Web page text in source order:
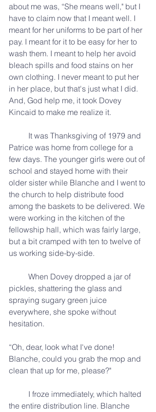
about me was, “She means well," but I
have to claim now that I meant well. I
meant for her uniforms to be part of her
pay. I meant for it to be easy for her to
wash them. I meant to help her avoid
bleach spills and food stains on her
own clothing. I never meant to put her
in her place, but that's just what I did.
And, God help me, it took Dovey
Kincaid to make me realize it.
Patrice was home from college for a
few days. The younger girls were out of
school and stayed home with their
older sister while Blanche and I went to
the church to help distribute food
among the baskets to be delivered. We
were working in the kitchen of the
fellowship hall, which was fairly large,
but a bit cramped with ten to twelve of
us working side-by-side.
pickles, shattering the glass and
spraying sugary green juice
everywhere, she spoke without
hesitation.
“Oh, dear, look what I've done!
Blanche, could you grab the mop and
clean that up for me, please?"
the entire distribution line. Blanche